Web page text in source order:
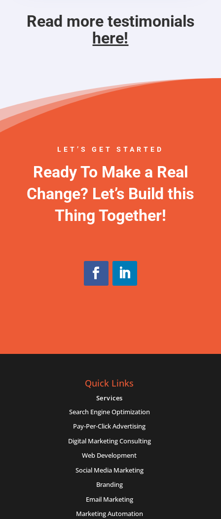
Read more testimonials
here!
LET’S GET STARTED
Ready To Make a Real
Change? Let’s Build this
Thing Together!
Quick Links
Services
Search Engine Optimization
Pay-Per-Click Advertising
Digital Marketing Consulting
Web Development
Social Media Marketing
Branding
Email Marketing
Marketing Automation